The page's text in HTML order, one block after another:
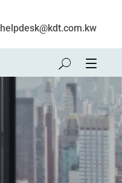
helpdesk@kdt.com.kw